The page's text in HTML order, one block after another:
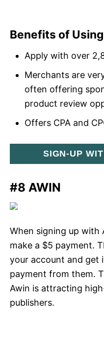
Benefits of
Apply with over
Merchants are
often offering
product review
Offers CPA and
SIGN-UP
#8 AWIN
When signing up with
make a $5 payment.
your account and get
payment from them.
Awin is attracting
publishers.